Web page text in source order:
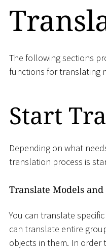
The following sections
functions for translating
Start
Depending on what
translation process is
Translate Models and
You can translate
can translate entire
objects in them. In order